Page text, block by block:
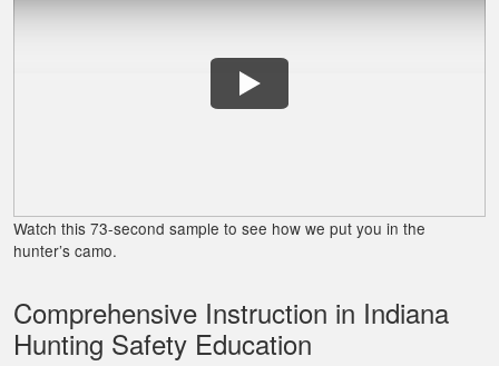
follow and easy to
fit into my schedule
Watch this 73-second sample to see how we put you in the
hunter’s camo.
Comprehensive Instruction in Indiana
Hunting Safety Education